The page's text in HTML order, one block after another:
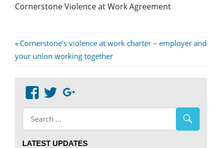
Cornerstone Violence at Work Agreement
Post
navigation
Previous
Post:
Cornerstone’s violence at work charter – employer and
your union working together
View
abdnshireunison’s
profile
on
View
abdnshireunison’s
profile
on
LATEST UPDATES